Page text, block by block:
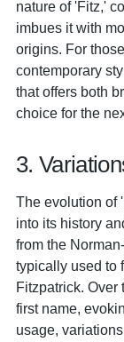
nature of 'Fitz,'
imbues it with
origins. For
contemporary
that offers both
choice for the
3.
The evolution of
into its history
from the
typically used to
Fitzpatrick. Over
first name,
usage,